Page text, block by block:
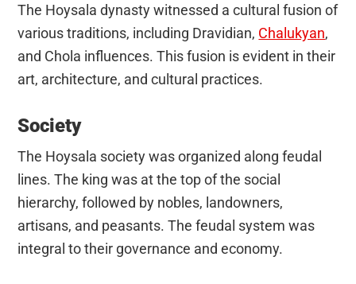
The Hoysala dynasty witnessed a cultural fusion of
various traditions, including Dravidian, Chalukyan,
and Chola influences. This fusion is evident in their
art, architecture, and cultural practices.
Society
The Hoysala society was organized along feudal
lines. The king was at the top of the social
hierarchy, followed by nobles, landowners,
artisans, and peasants. The feudal system was
integral to their governance and economy.